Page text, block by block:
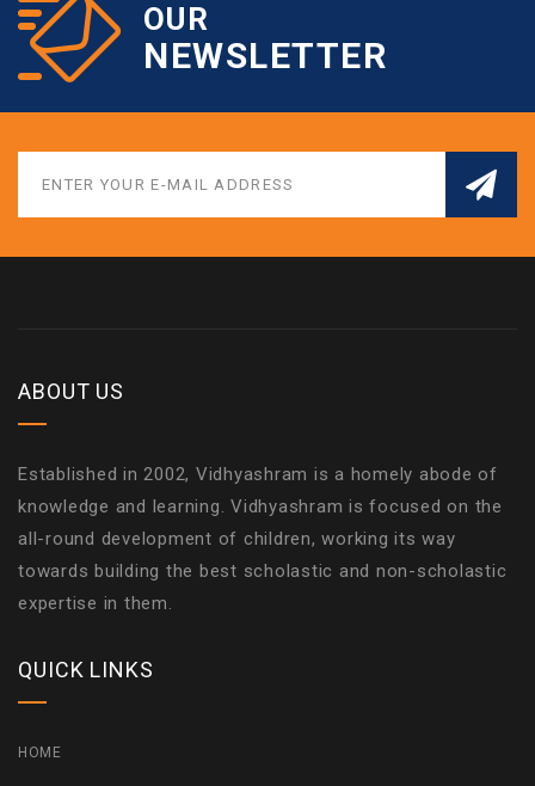
OUR
NEWSLETTER
ABOUT US
Established in 2002, Vidhyashram is a homely abode of
knowledge and learning. Vidhyashram is focused on the
all-round development of children, working its way
towards building the best scholastic and non-scholastic
expertise in them.
QUICK LINKS
HOME